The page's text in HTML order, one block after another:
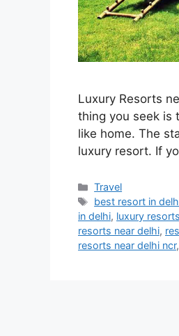
Luxury Resorts
thing you seek is
like home. The
luxury resort. If
Categories
Travel
Tags
best resort in
in delhi, luxury
resorts near delhi,
resorts near delhi ncr,